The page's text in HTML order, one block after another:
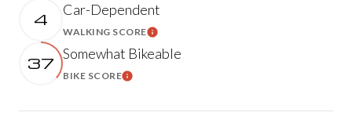
4 Car-Dependent
WALKING SCORELEARN MORE
37 Somewhat Bikeable
BIKE SCORELEARN MORE